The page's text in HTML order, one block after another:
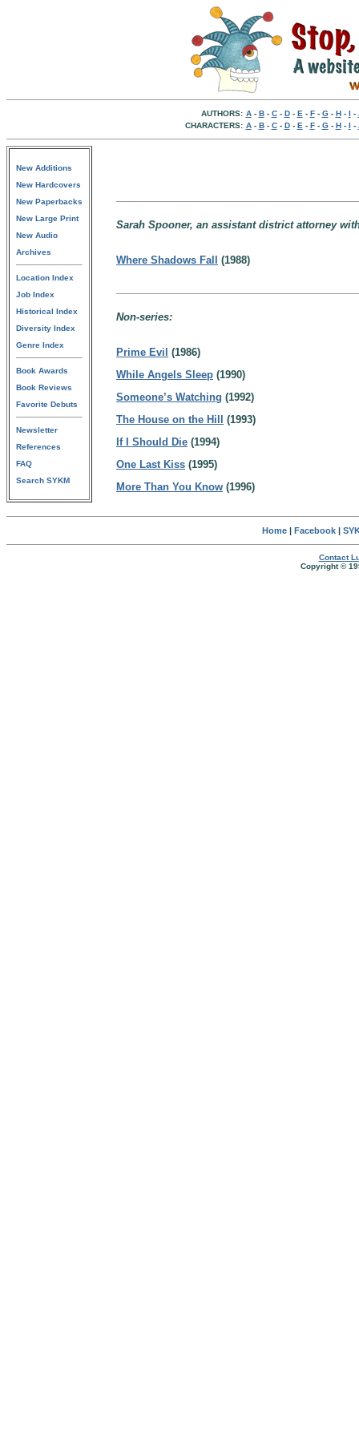
AUTHORS: A- B- C- D- E - F- G- H- I -
CHARACTERS: A- B- C- D- E - F- G- H- I -
New Additions
New Hardcovers
New Paperbacks
New Large Print
New Audio
Archives
Location Index
Job Index
Historical Index
Diversity Index
Genre Index
Book Awards
Book Reviews
Favorite Debuts
Newsletter
References
FAQ
Search SYKM
Sarah Spooner, an assistant district attorney
Where Shadows Fall (1988)
Non-series:
Prime Evil (1986)
While Angels Sleep (1990)
Someone’s Watching (1992)
The House on the Hill
(1993)
If I Should Die (1994)
One Last Kiss (1995)
More Than You Know (1996)
Home| Facebook|
Contact
Copyright ©